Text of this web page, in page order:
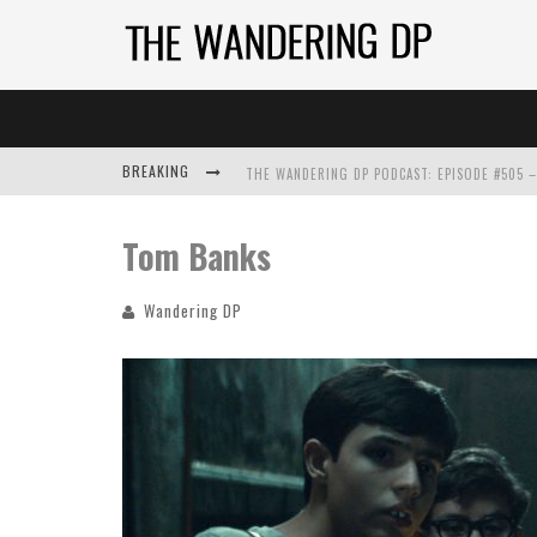
BREAKING
Tom Banks
Wandering DP